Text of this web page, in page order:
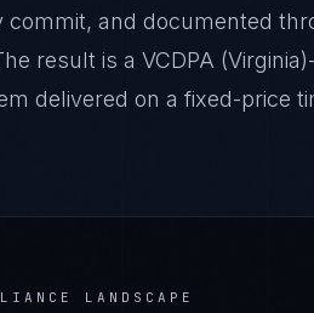
commit, and documented
result is a VCDPA
delivered on a fixed-price
LANDSCAPE